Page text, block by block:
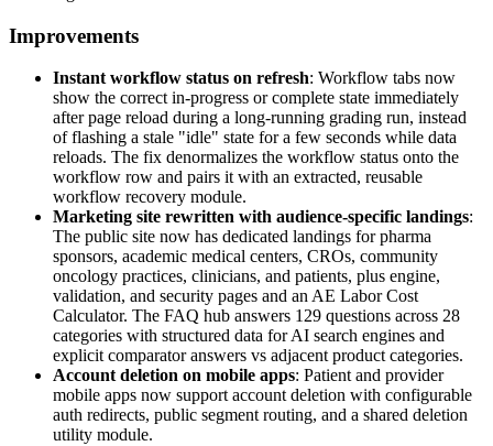
Improvements
Instant workflow status on refresh: Workflow tabs now
show the correct in-progress or complete state immediately
after page reload during a long-running grading run, instead
of flashing a stale "idle" state for a few seconds while data
reloads. The fix denormalizes the workflow status onto the
workflow row and pairs it with an extracted, reusable
workflow recovery module.
Marketing site rewritten with audience-specific landings:
The public site now has dedicated landings for pharma
sponsors, academic medical centers, CROs, community
oncology practices, clinicians, and patients, plus engine,
validation, and security pages and an AE Labor Cost
Calculator. The FAQ hub answers 129 questions across 28
categories with structured data for AI search engines and
explicit comparator answers vs adjacent product categories.
Account deletion on mobile apps: Patient and provider
mobile apps now support account deletion with configurable
auth redirects, public segment routing, and a shared deletion
utility module.